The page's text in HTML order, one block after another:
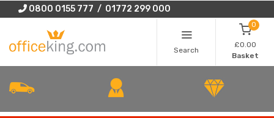
0800 0155 777 / 01772 299 000
Search
0
£0.00
Basket